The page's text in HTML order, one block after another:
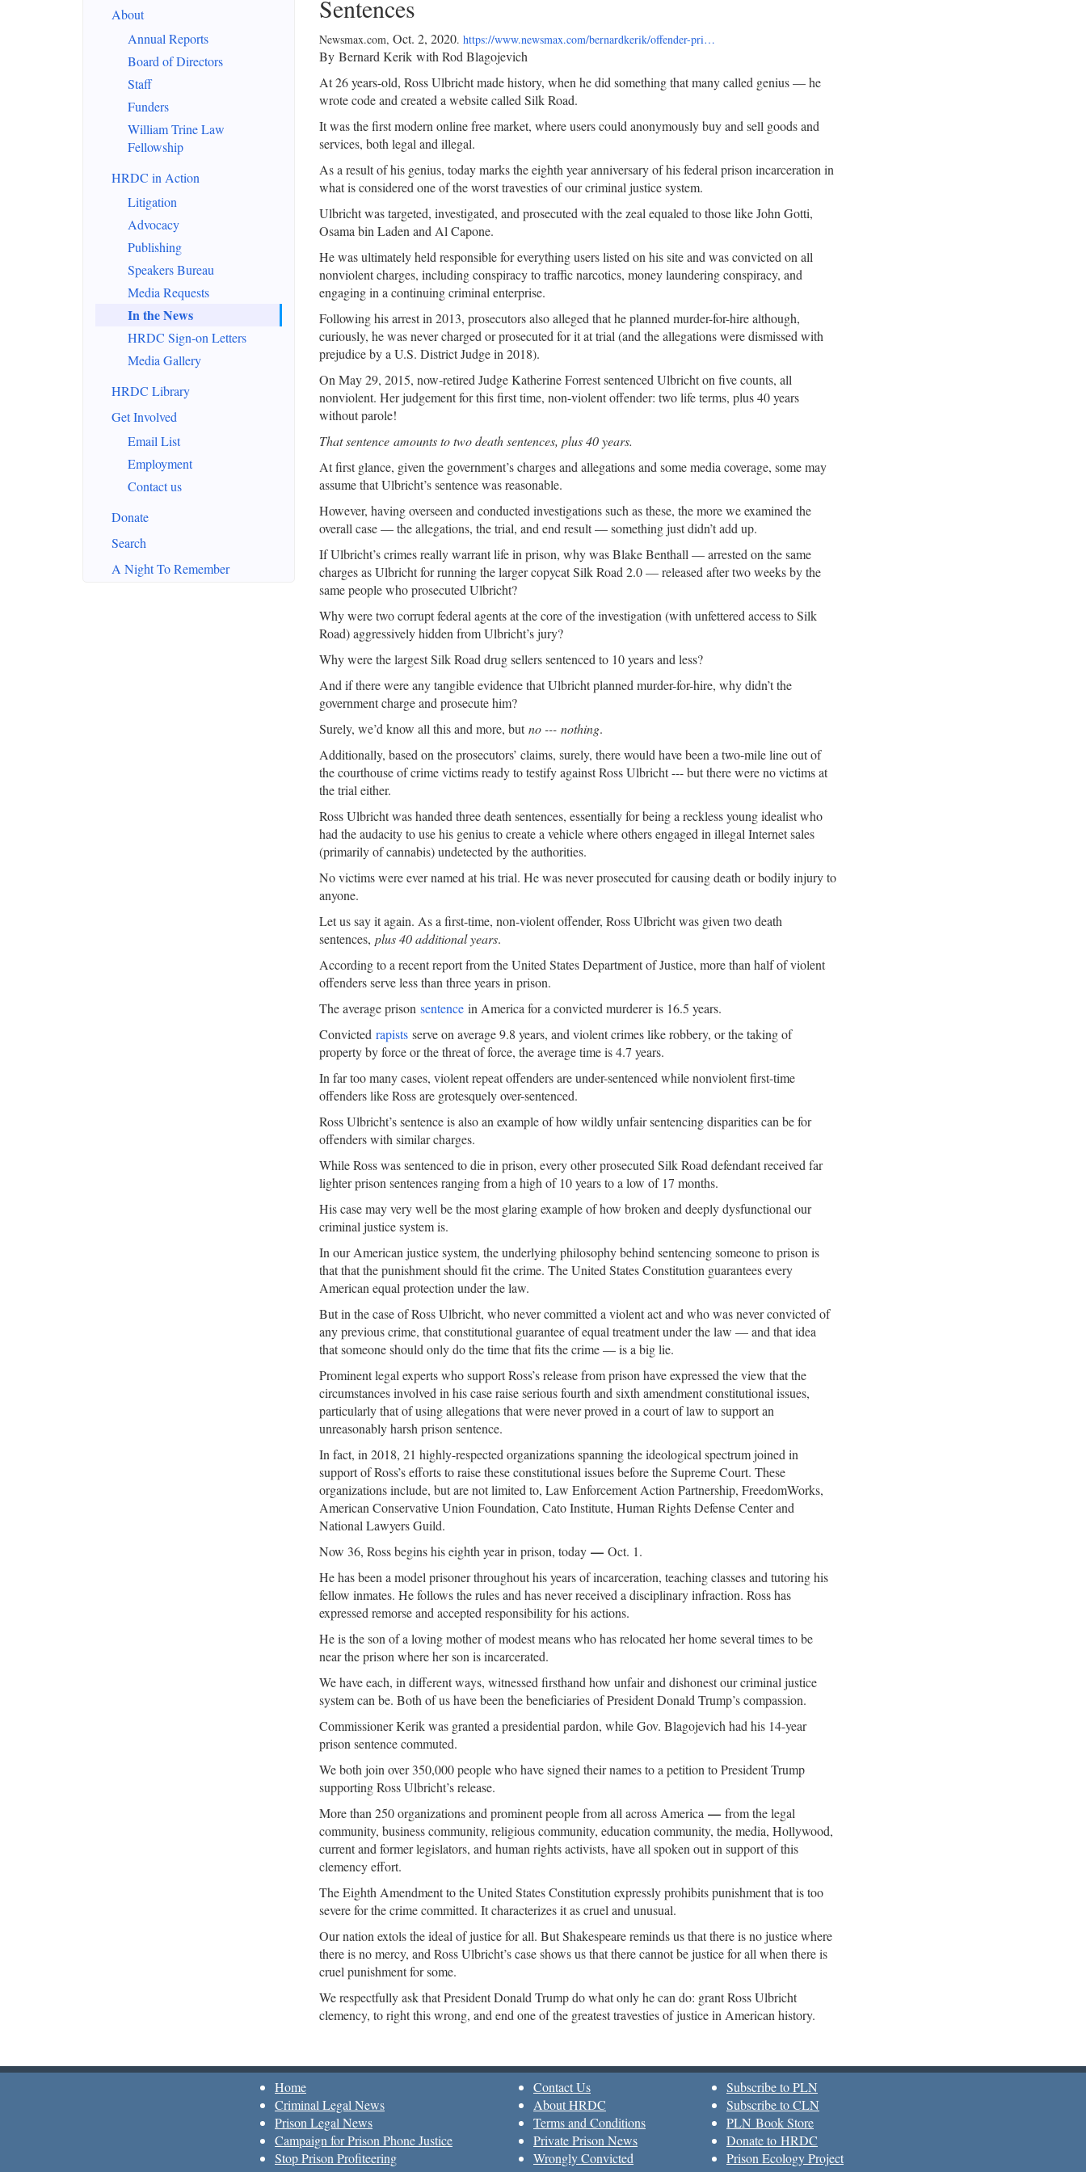
About
Annual Reports
Board of Directors
Staff
Funders
William Trine Law
Fellowship
HRDC in Action
Litigation
Advocacy
Publishing
Speakers Bureau
Media Requests
In the News
HRDC Sign-on Letters
Media Gallery
HRDC Library
Get Involved
Email List
Employment
Contact us
Donate
Search
A Night To Remember
Sentences
Newsmax.com, Oct. 2, 2020. https://www.newsmax.com/bernardkerik/offender-pri…
By Bernard Kerik with Rod Blagojevich
At 26 years-old, Ross Ulbricht made history, when he did something that many called genius — he
wrote code and created a website called Silk Road.
It was the first modern online free market, where users could anonymously buy and sell goods and
services, both legal and illegal.
As a result of his genius, today marks the eighth year anniversary of his federal prison incarceration in
what is considered one of the worst travesties of our criminal justice system.
Ulbricht was targeted, investigated, and prosecuted with the zeal equaled to those like John Gotti,
Osama bin Laden and Al Capone.
He was ultimately held responsible for everything users listed on his site and was convicted on all
nonviolent charges, including conspiracy to traffic narcotics, money laundering conspiracy, and
engaging in a continuing criminal enterprise.
Following his arrest in 2013, prosecutors also alleged that he planned murder-for-hire although,
curiously, he was never charged or prosecuted for it at trial (and the allegations were dismissed with
prejudice by a U.S. District Judge in 2018).
On May 29, 2015, now-retired Judge Katherine Forrest sentenced Ulbricht on five counts, all
nonviolent. Her judgement for this first time, non-violent offender: two life terms, plus 40 years
without parole!
That sentence amounts to two death sentences, plus 40 years.
At first glance, given the government’s charges and allegations and some media coverage, some may
assume that Ulbricht’s sentence was reasonable.
However, having overseen and conducted investigations such as these, the more we examined the
overall case — the allegations, the trial, and end result — something just didn’t add up.
If Ulbricht’s crimes really warrant life in prison, why was Blake Benthall — arrested on the same
charges as Ulbricht for running the larger copycat Silk Road 2.0 — released after two weeks by the
same people who prosecuted Ulbricht?
Why were two corrupt federal agents at the core of the investigation (with unfettered access to Silk
Road) aggressively hidden from Ulbricht’s jury?
Why were the largest Silk Road drug sellers sentenced to 10 years and less?
And if there were any tangible evidence that Ulbricht planned murder-for-hire, why didn’t the
government charge and prosecute him?
Surely, we’d know all this and more, butno --- nothing.
Additionally, based on the prosecutors’ claims, surely, there would have been a two-mile line out of
the courthouse of crime victims ready to testify against Ross Ulbricht --- but there were no victims at
the trial either.
Ross Ulbricht was handed three death sentences, essentially for being a reckless young idealist who
had the audacity to use his genius to create a vehicle where others engaged in illegal Internet sales
(primarily of cannabis) undetected by the authorities.
No victims were ever named at his trial. He was never prosecuted for causing death or bodily injury to
anyone.
Let us say it again. As a first-time, non-violent offender, Ross Ulbricht was given two death
sentences, plus 40 additional years.
According to a recent report from the United States Department of Justice, more than half of violent
offenders serve less than three years in prison.
The average prison sentencein America for a convicted murderer is 16.5 years.
Convicted rapistsserve on average 9.8 years, and violent crimes like robbery, or the taking of
property by force or the threat of force, the average time is 4.7 years.
In far too many cases, violent repeat offenders are under-sentenced while nonviolent first-time
offenders like Ross are grotesquely over-sentenced.
Ross Ulbricht’s sentence is also an example of how wildly unfair sentencing disparities can be for
offenders with similar charges.
While Ross was sentenced to die in prison, every other prosecuted Silk Road defendant received far
lighter prison sentences ranging from a high of 10 years to a low of 17 months.
His case may very well be the most glaring example of how broken and deeply dysfunctional our
criminal justice system is.
In our American justice system, the underlying philosophy behind sentencing someone to prison is
that that the punishment should fit the crime. The United States Constitution guarantees every
American equal protection under the law.
But in the case of Ross Ulbricht, who never committed a violent act and who was never convicted of
any previous crime, that constitutional guarantee of equal treatment under the law — and that idea
that someone should only do the time that fits the crime — is a big lie.
Prominent legal experts who support Ross’s release from prison have expressed the view that the
circumstances involved in his case raise serious fourth and sixth amendment constitutional issues,
particularly that of using allegations that were never proved in a court of law to support an
unreasonably harsh prison sentence.
In fact, in 2018, 21 highly-respected organizations spanning the ideological spectrum joined in
support of Ross’s efforts to raise these constitutional issues before the Supreme Court. These
organizations include, but are not limited to, Law Enforcement Action Partnership, FreedomWorks,
American Conservative Union Foundation, Cato Institute, Human Rights Defense Center and
National Lawyers Guild.
Now 36, Ross begins his eighth year in prison, today — Oct. 1.
He has been a model prisoner throughout his years of incarceration, teaching classes and tutoring his
fellow inmates. He follows the rules and has never received a disciplinary infraction. Ross has
expressed remorse and accepted responsibility for his actions.
He is the son of a loving mother of modest means who has relocated her home several times to be
near the prison where her son is incarcerated.
We have each, in different ways, witnessed firsthand how unfair and dishonest our criminal justice
system can be. Both of us have been the beneficiaries of President Donald Trump’s compassion.
Commissioner Kerik was granted a presidential pardon, while Gov. Blagojevich had his 14-year
prison sentence commuted.
We both join over 350,000 people who have signed their names to a petition to President Trump
supporting Ross Ulbricht’s release.
More than 250 organizations and prominent people from all across America — from the legal
community, business community, religious community, education community, the media, Hollywood,
current and former legislators, and human rights activists, have all spoken out in support of this
clemency effort.
The Eighth Amendment to the United States Constitution expressly prohibits punishment that is too
severe for the crime committed. It characterizes it as cruel and unusual.
Our nation extols the ideal of justice for all. But Shakespeare reminds us that there is no justice where
there is no mercy, and Ross Ulbricht’s case shows us that there cannot be justice for all when there is
cruel punishment for some.
We respectfully ask that President Donald Trump do what only he can do: grant Ross Ulbricht
clemency, to right this wrong, and end one of the greatest travesties of justice in American history.
Home
Criminal Legal News
Prison Legal News
Campaign for Prison Phone Justice
Stop Prison Profiteering
Contact Us
About HRDC
Terms and Conditions
Private Prison News
Wrongly Convicted
Subscribe to PLN
Subscribe to CLN
PLN Book Store
Donate to HRDC
Prison Ecology Project